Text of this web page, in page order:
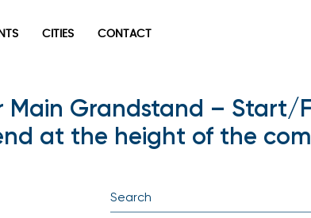
CITIES CONTACT
Main Grandstand – Start/
at the height of the